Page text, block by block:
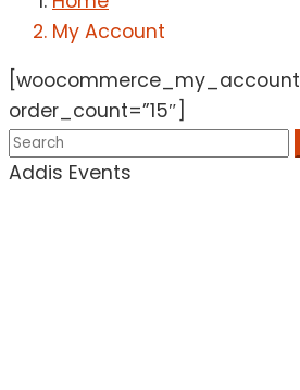
My Account
[woocommerce_my_account
order_count=”15″]
Addis Events